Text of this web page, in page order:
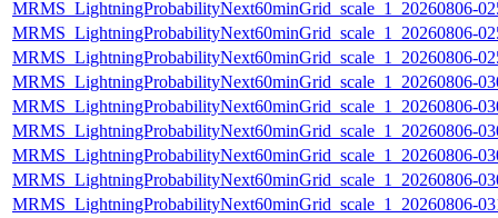
MRMS_LightningProbabilityNext60minGrid_scale_1_20260806-
MRMS_LightningProbabilityNext60minGrid_scale_1_20260806-
MRMS_LightningProbabilityNext60minGrid_scale_1_20260806-
MRMS_LightningProbabilityNext60minGrid_scale_1_20260806-
MRMS_LightningProbabilityNext60minGrid_scale_1_20260806-
MRMS_LightningProbabilityNext60minGrid_scale_1_20260806-
MRMS_LightningProbabilityNext60minGrid_scale_1_20260806-
MRMS_LightningProbabilityNext60minGrid_scale_1_20260806-
MRMS_LightningProbabilityNext60minGrid_scale_1_20260806-